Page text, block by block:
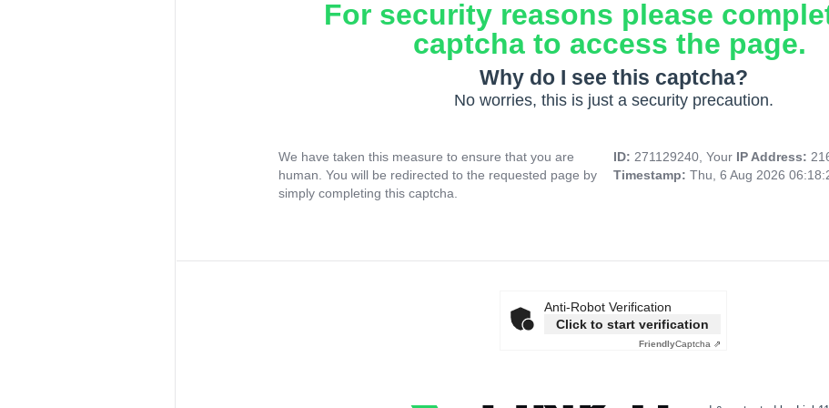
For security reasons please
captcha to access the page.
Why do I see this captcha?
No worries, this is just a security precaution.
We have taken this measure to ensure that you are
human. You will be redirected to the requested page by
simply completing this captcha.
ID: 271129240, Your IP Address:
Timestamp: Thu, 6 Aug 2026
Anti-Robot Verification
Click to start verification
FriendlyCaptcha ⇗